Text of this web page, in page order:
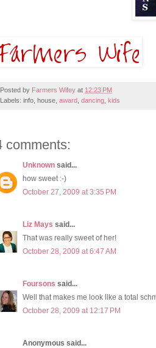
Posted by Farmers Wifey at 12:23 PM
Labels: info, house, award dancing kids
comments:
Unknown said...
how sweet :-)
October 27, 2009 at 3:35 PM
Liz Mays said...
That was really sweet of her!
October 28, 2009 at 6:47 AM
Foursons said...
Well that makes me look like a total
October 28, 2009 at 12:17 PM
Anonymous said...